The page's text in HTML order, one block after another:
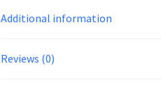
Additional information
Reviews (0)